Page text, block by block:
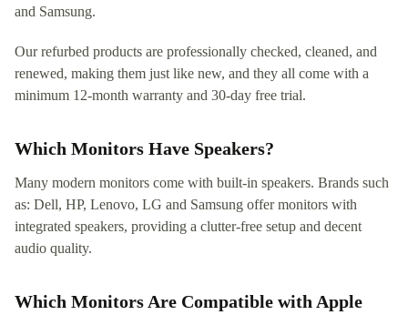
and Samsung.
Our refurbed products are professionally checked, cleaned, and
renewed, making them just like new, and they all come with a
minimum 12-month warranty and 30-day free trial.
Which Monitors Have Speakers?
Many modern monitors come with built-in speakers. Brands such
as: Dell, HP, Lenovo, LG and Samsung offer monitors with
integrated speakers, providing a clutter-free setup and decent
audio quality.
Which Monitors Are Compatible with Apple